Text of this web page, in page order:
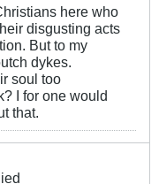
here who
disgusting acts
But to my
dykes.
soul too
I for one would
that.